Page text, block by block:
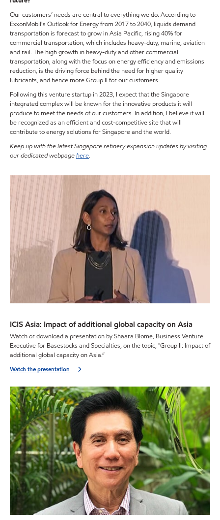
Our customers’ needs are central to everything we do. According to
ExxonMobil's Outlook for Energy from 2017 to 2040, liquids demand
transportation is forecast to grow in Asia Pacific, rising 40% for
commercial transportation, which includes heavy-duty, marine, aviation
and rail. The high growth in heavy-duty and other commercial
transportation, along with the focus on energy efficiency and emissions
reduction, is the driving force behind the need for higher quality
lubricants, and hence more Group II for our customers.
Following this venture startup in 2023, I expect that the Singapore
integrated complex will be known for the innovative products it will
produce to meet the needs of our customers. In addition, I believe it will
be recognized as an efficient and cost-competitive site that will
contribute to energy solutions for Singapore and the world.
Keep up with the latest Singapore refinery expansion updates by visiting
our dedicated webpagehere.
ICIS Asia: Impact of additional global capacity on Asia
Watch or download a presentation by Shaara Blome, Business Venture
Executive for Basestocks and Specialties, on the topic, "Group II: Impact of
additional global capacity on Asia.”
Watch the presentation